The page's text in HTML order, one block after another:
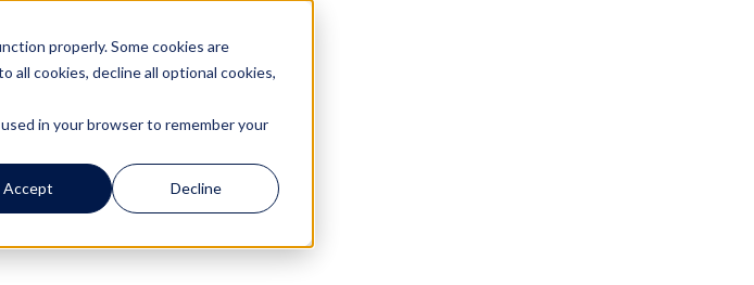
properly. Some cookies are
all cookies, decline all optional cookies,
in your browser to remember your
Accept Decline